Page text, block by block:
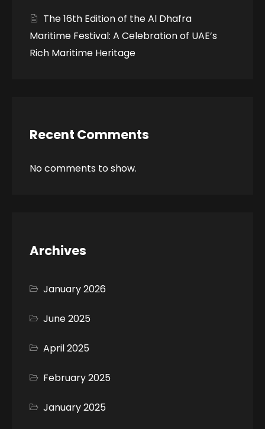
The 16th Edition of the Al Dhafra
Maritime Festival: A Celebration of UAE’s
Rich Maritime Heritage
Recent Comments
No comments to show.
Archives
January 2026
June 2025
April 2025
February 2025
January 2025